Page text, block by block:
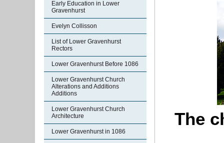
Early Education in Lower
Gravenhurst
Evelyn Collisson
List of Lower Gravenhurst
Rectors
Lower Gravenhurst Before 1086
Lower Gravenhurst Church
Alterations and Additions
Additions
Lower Gravenhurst Church
Architecture
Lower Gravenhurst in 1086
The